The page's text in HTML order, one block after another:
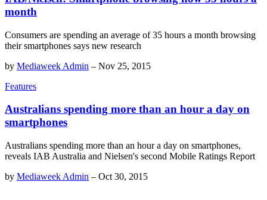
month
Consumers are spending an average of 35 hours a month browsing
their smartphones says new research
by Mediaweek Admin – Nov 25, 2015
Features
Australians spending more than an hour a day on
smartphones
Australians spending more than an hour a day on smartphones,
reveals IAB Australia and Nielsen's second Mobile Ratings Report
by Mediaweek Admin – Oct 30, 2015